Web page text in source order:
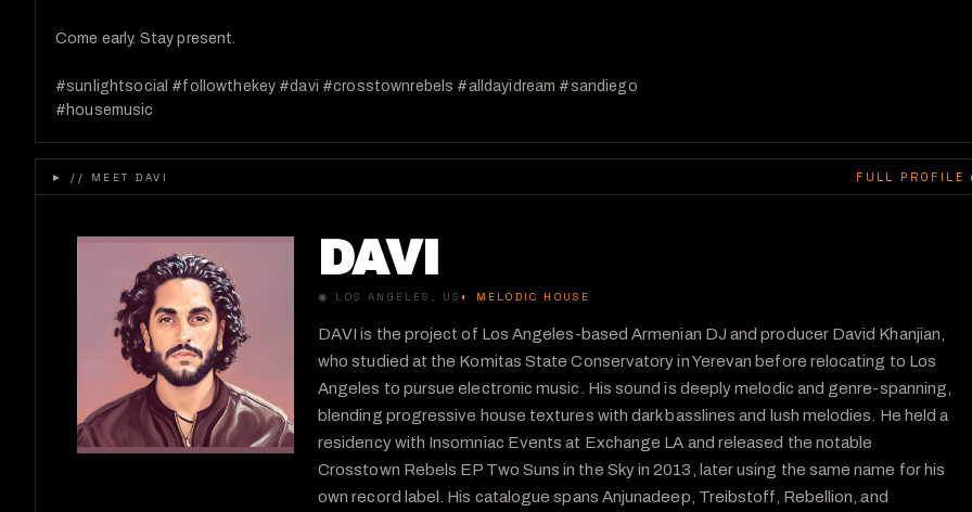
Come early. Stay present.
#sunlightsocial #followthekey #davi #crosstownrebels #alldayidream #sandiego
#housemusic
► // MEET DAVI FULL PROFILE
DAVI
◉ LOS ANGELES , US ◐ MELODIC HOUSE
DAVI is the project of Los Angeles-based Armenian DJ and producer David Khanjian,
who studied at the Komitas State Conservatory in Yerevan before relocating to Los
Angeles to pursue electronic music. His sound is deeply melodic and genre-spanning,
blending progressive house textures with dark basslines and lush melodies. He held a
residency with Insomniac Events at Exchange LA and released the notable
Crosstown Rebels EP Two Suns in the Sky in 2013, later using the same name for his
own record label. His catalogue spans Anjunadeep, Treibstoff, Rebellion, and